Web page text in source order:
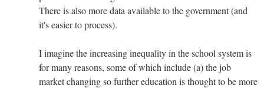
There is also more data available to the government (and
it's easier to process).
I imagine the increasing inequality in the school system is
for many reasons, some of which include (a) the job
market changing so further education is thought to be more